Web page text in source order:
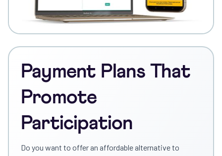
Payment Plans That
Promote
Participation
Do you want to offer an affordable alternative to